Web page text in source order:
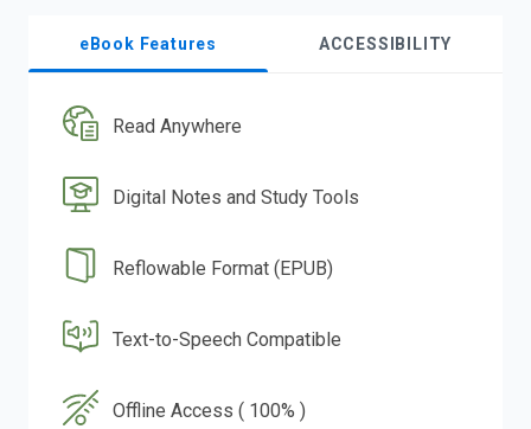
eBook Features ACCESSIBILITY
Read Anywhere
Digital Notes and Study Tools
Reflowable Format (EPUB)
Text-to-Speech Compatible
Offline Access ( 100% )